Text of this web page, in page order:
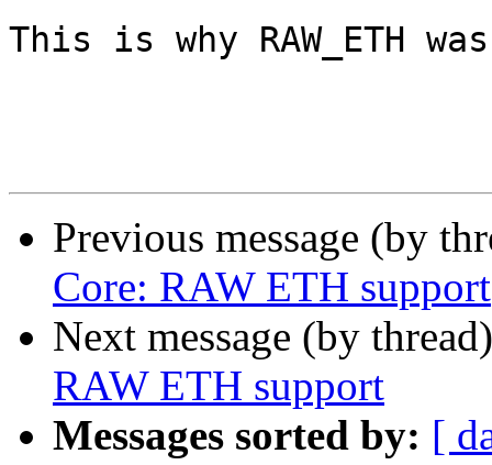
This is why RAW_ETH
Previous message (by
Core: RAW ETH support
Next message (by
RAW ETH support
Messages sorted by: [